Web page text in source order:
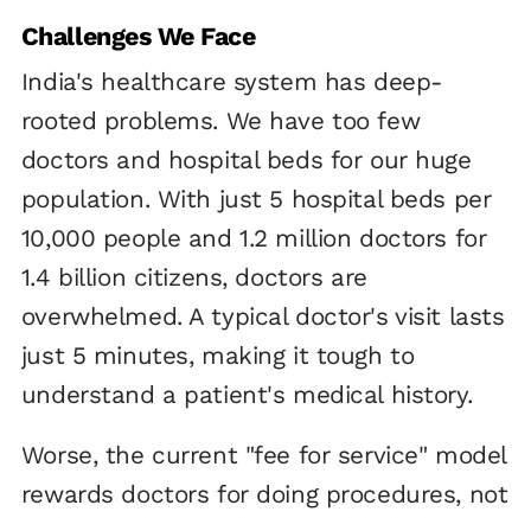
Challenges We Face
India's healthcare system has deep-
rooted problems. We have too few
doctors and hospital beds for our huge
population. With just 5 hospital beds per
10,000 people and 1.2 million doctors for
1.4 billion citizens, doctors are
overwhelmed. A typical doctor's visit lasts
just 5 minutes, making it tough to
understand a patient's medical history.
Worse, the current "fee for service" model
rewards doctors for doing procedures, not